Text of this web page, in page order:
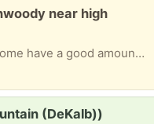
near high
Clearing closets. gift wrapping. Some have a good amount and others have lasser quatitys. Good for holidays, birthdays and other occasions.
(DeKalb))